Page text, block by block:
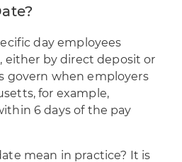
day employees
either by direct deposit or
govern when employers
for example,
6 days of the pay
mean in practice? It is